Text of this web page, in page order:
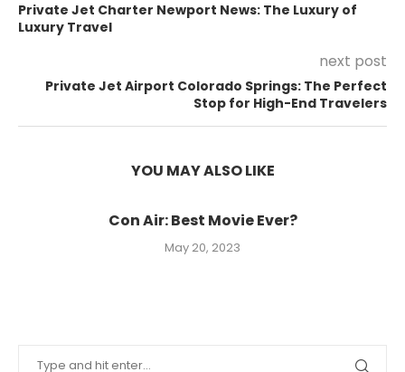
Private Jet Charter Newport News: The Luxury of
Luxury Travel
next post
Private Jet Airport Colorado Springs: The Perfect
Stop for High-End Travelers
YOU MAY ALSO LIKE
Con Air: Best Movie Ever?
May 20, 2023